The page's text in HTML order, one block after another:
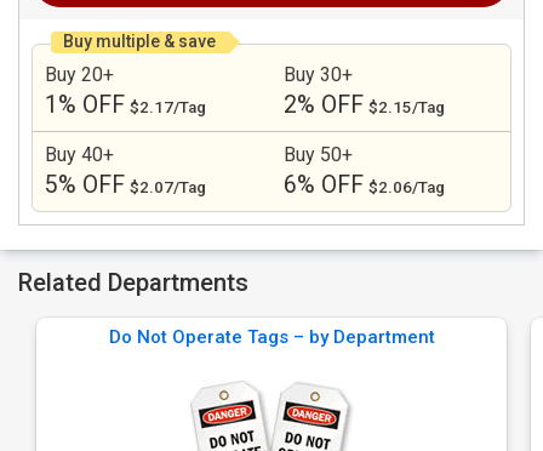
Buy multiple & save
Buy 20+
1% OFF $2.17/Tag
Buy 30+
2% OFF $2.15/Tag
Buy 40+
5% OFF $2.07/Tag
Buy 50+
6% OFF $2.06/Tag
Related Departments
Do Not Operate Tags – by Department